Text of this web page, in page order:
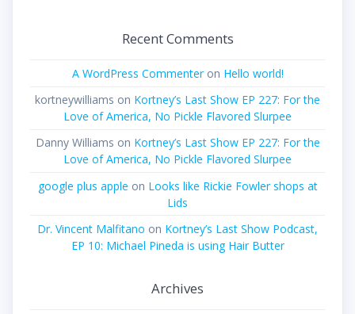
Recent Comments
A WordPress Commenteron Hello world!
kortneywilliams on Kortney’s Last Show EP 227: For the
Love of America, No Pickle Flavored Slurpee
Danny Williams on Kortney’s Last Show EP 227: For the
Love of America, No Pickle Flavored Slurpee
google plus apple on Looks like Rickie Fowler shops at
Lids
Dr. Vincent Malfitano on Kortney’s Last Show Podcast,
EP 10: Michael Pineda is using Hair Butter
Archives